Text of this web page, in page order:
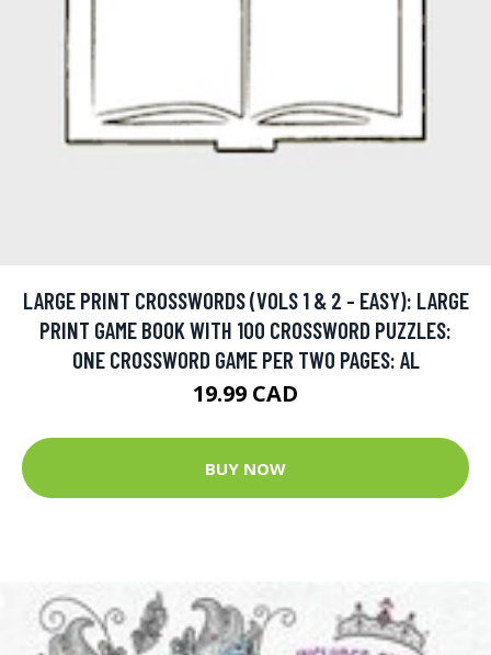
LARGE PRINT CROSSWORDS (VOLS 1 & 2 - EASY): LARGE
PRINT GAME BOOK WITH 100 CROSSWORD PUZZLES:
ONE CROSSWORD GAME PER TWO PAGES: AL
19.99 CAD
BUY NOW